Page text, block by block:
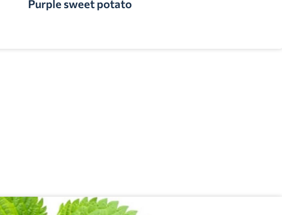
Purple sweet potato